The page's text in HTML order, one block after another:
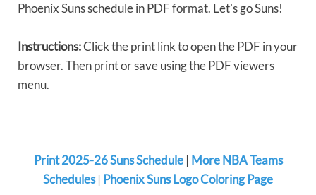
Phoenix Suns schedule in PDF format. Let’s go Suns!
Instructions:Click the print link to open the PDF in your
browser. Then print or save using the PDF viewers
menu.
Print 2025-26 Suns Schedule| More NBA Teams
Schedules| Phoenix Suns Logo Coloring Page